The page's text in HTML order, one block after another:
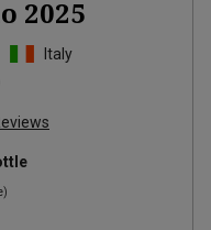
2025
Italy